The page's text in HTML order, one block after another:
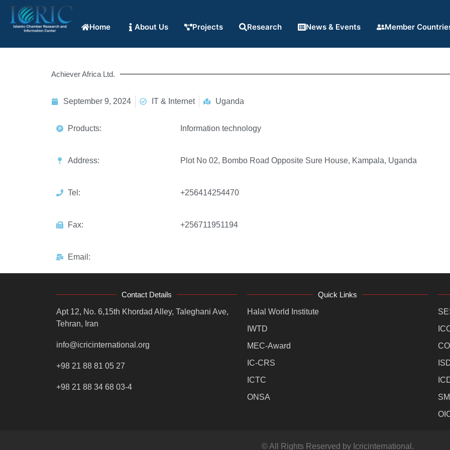
Home About Us Projects Research News & Events Member
Achiever Africa Ltd.
September 9, 2024 IT & Internet Uganda
Products: Information technology
Address: Plot No 02, Bombo Road Opposite Sure House, Kampala, Uganda
Tel: +256414254470
Fax: +256711951194
Email:
Contact Details
Apt 12, No. 6,15th Khordad Alley, Taleghani Ave,
Tehran, Iran
info@icricinternational.org
+98 21 88 81 05 27
+98 21 88 34 68 03-4
Quick Links
Halal World Institute
IWTD
MEC-Award
IC-CRS
ICTC
ONSA
© All Rights Reserved by Icricinternational.